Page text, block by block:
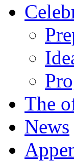
The
News